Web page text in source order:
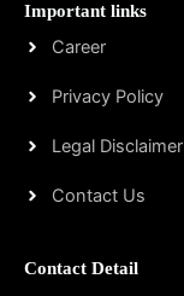
Important links
Career
Privacy Policy
Legal Disclaimer
Contact Us
Contact Detail